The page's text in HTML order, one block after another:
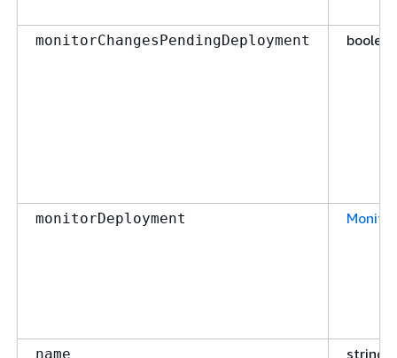
monitorChangesPendingDeployment boolean
monitorDeployment
name
string